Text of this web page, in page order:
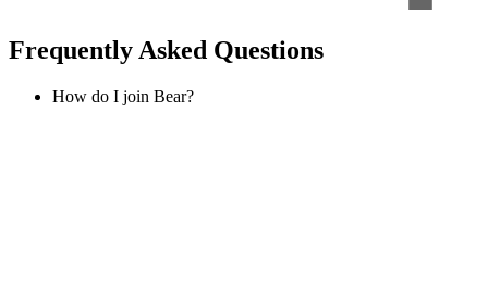
Frequently Asked Questions
How do I join Bear?